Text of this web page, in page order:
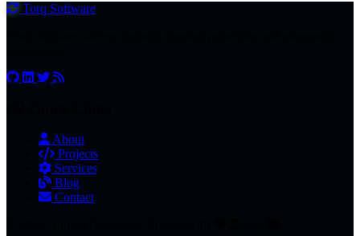
Torq Software
About
Projects
Services
Blog
Contact